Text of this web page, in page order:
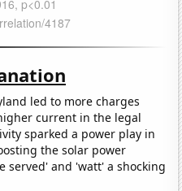
led to more charges
current in the legal
sparked a power play in
the solar power
served' and 'watt' a shocking